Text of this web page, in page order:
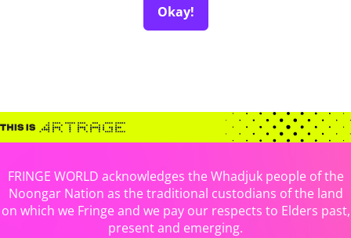
Okay!
FRINGE WORLD acknowledges the Whadjuk people of the
Noongar Nation as the traditional custodians of the land
on which we Fringe and we pay our respects to Elders past,
present and emerging.